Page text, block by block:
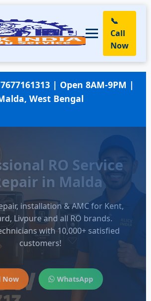
📞
Call
Now
7677161313 | Open 8AM-9PM |
West Bengal
RO Service
in Malda
installation & AMC for Kent,
Livpure and all RO brands.
with 10,000+ satisfied
customers!
Now WhatsApp